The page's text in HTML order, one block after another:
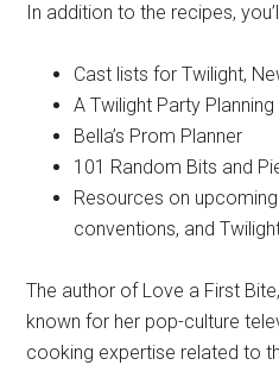
In addition to the recipes,
Cast lists for Twilight,
A Twilight Party
Bella’s Prom Planner
101 Random Bits and
Resources on
conventions, and
The author of Love a First
known for her pop-culture
cooking expertise related to